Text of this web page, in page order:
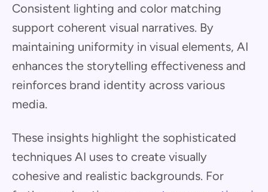
Consistent lighting and color matching
support coherent visual narratives. By
maintaining uniformity in visual elements, AI
enhances the storytelling effectiveness and
reinforces brand identity across various
media.
These insights highlight the sophisticated
techniques AI uses to create visually
cohesive and realistic backgrounds. For